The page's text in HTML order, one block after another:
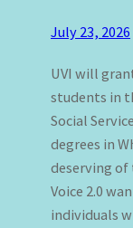
July 23, 2026
UVI will
students in
Social
degrees in
deserving of
Voice 2.0
individuals